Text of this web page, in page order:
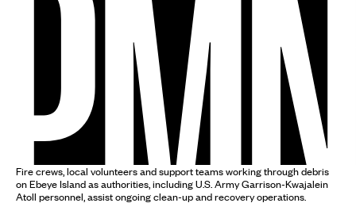
Fire crews, local volunteers and support teams working through debris
on Ebeye Island as authorities, including U.S. Army Garrison-Kwajalein
Atoll personnel, assist ongoing clean-up and recovery operations.